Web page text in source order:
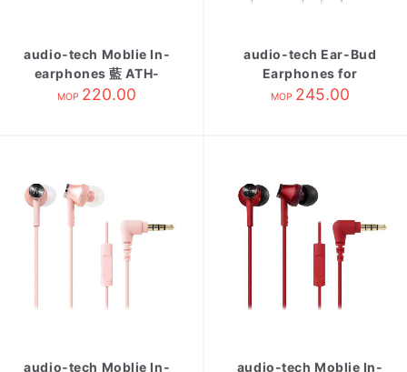
audio-tech Moblie In-
earphones 藍 ATH-
CK350is BL
MOP 220.00
audio-tech Ear-Bud
Earphones for
Smartphone 白 ATH-
MOP 245.00
audio-tech Moblie In-
audio-tech Moblie In-